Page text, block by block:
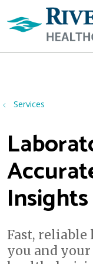
Services
Insights
Fast,
you and